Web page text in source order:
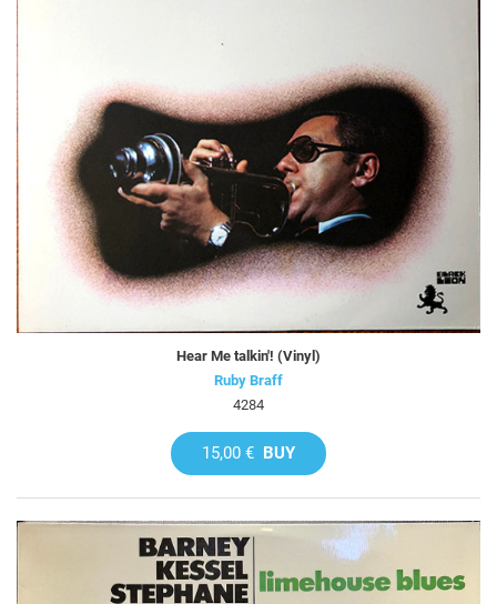
Hear Me talkin'! (Vinyl)
Ruby Braff
4284
15,00 € BUY